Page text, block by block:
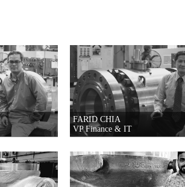
FARID CHIA
VP Finance & IT